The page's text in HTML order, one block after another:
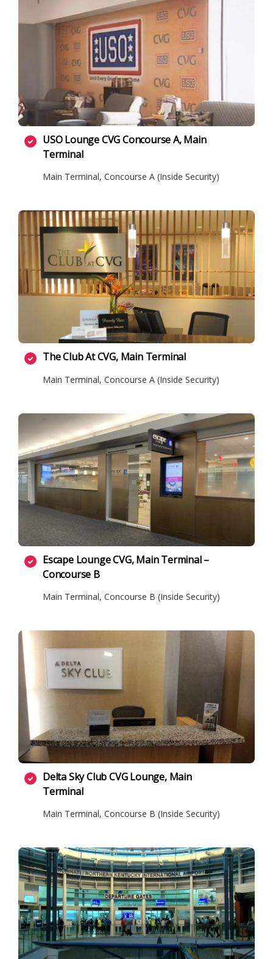
USO Lounge CVG Concourse A, Main
Terminal
Main Terminal, Concourse A (Inside Security)
The Club At CVG, Main Terminal
Main Terminal, Concourse A (Inside Security)
Escape Lounge CVG, Main Terminal –
Concourse B
Main Terminal, Concourse B (Inside Security)
Delta Sky Club CVG Lounge, Main
Terminal
Main Terminal, Concourse B (Inside Security)